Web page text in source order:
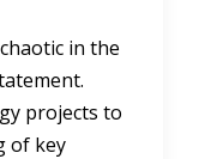
in the
projects to
of key